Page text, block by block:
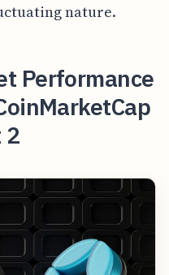
nature.
Performance
2